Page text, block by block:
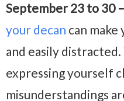
September 23 to 30 –
your decan can make
and easily
expressing yourself
misunderstandings